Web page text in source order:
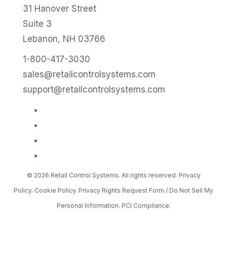
31 Hanover Street
Suite 3
Lebanon, NH 03766
1-800-417-3030
sales@retailcontrolsystems.com
support@retailcontrolsystems.com
© 2026 Retail Control Systems. All rights reserved. Privacy
Policy. Cookie Policy. Privacy Rights Request Form / Do Not Sell My
Personal Information. PCI Compliance.